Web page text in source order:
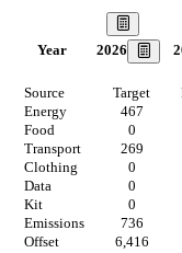
Year 2026
Source Target
Energy
467
Food
0
Transport
269
Clothing
0
Data
0
Kit
0
Emissions
736
Offset
6,416